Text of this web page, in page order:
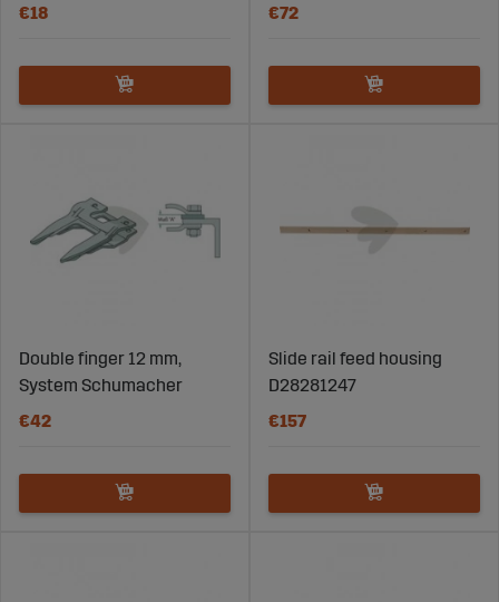
€18
€72
Double finger 12 mm,
System Schumacher
€42
Slide rail feed housing
D28281247
€157